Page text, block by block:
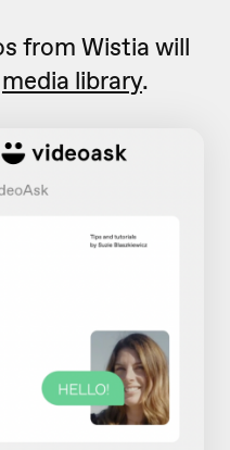
from Wistia will
media library.